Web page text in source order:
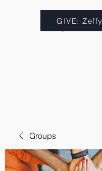
GIVE: Zeffy
Groups